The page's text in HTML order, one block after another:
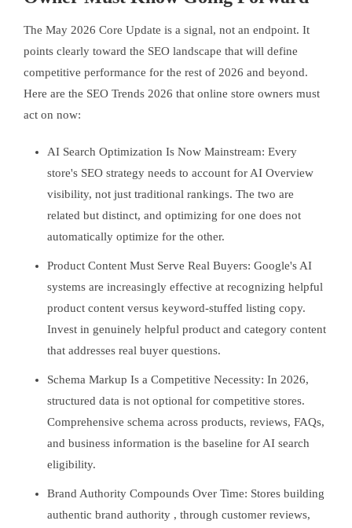
The May 2026 Core Update is a signal, not an endpoint. It
points clearly toward the SEO landscape that will define
competitive performance for the rest of 2026 and beyond.
Here are the SEO Trends 2026 that online store owners must
act on now:
AI Search Optimization Is Now Mainstream: Every
store's SEO strategy needs to account for AI Overview
visibility, not just traditional rankings. The two are
related but distinct, and optimizing for one does not
automatically optimize for the other.
Product Content Must Serve Real Buyers: Google's AI
systems are increasingly effective at recognizing helpful
product content versus keyword-stuffed listing copy.
Invest in genuinely helpful product and category content
that addresses real buyer questions.
Schema Markup Is a Competitive Necessity: In 2026,
structured data is not optional for competitive stores.
Comprehensive schema across products, reviews, FAQs,
and business information is the baseline for AI search
eligibility.
Brand Authority Compounds Over Time: Stores building
authentic brand authority , through customer reviews,